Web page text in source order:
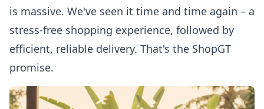
is massive. We've seen it time and time again – a
stress-free shopping experience, followed by
efficient, reliable delivery. That's the ShopGT
promise.